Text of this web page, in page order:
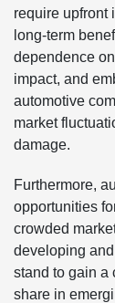
require upfront
long-term
dependence
impact, and
automotive
market
damage.
Furthermore,
opportunities
crowded
developing
stand to gain a
share in